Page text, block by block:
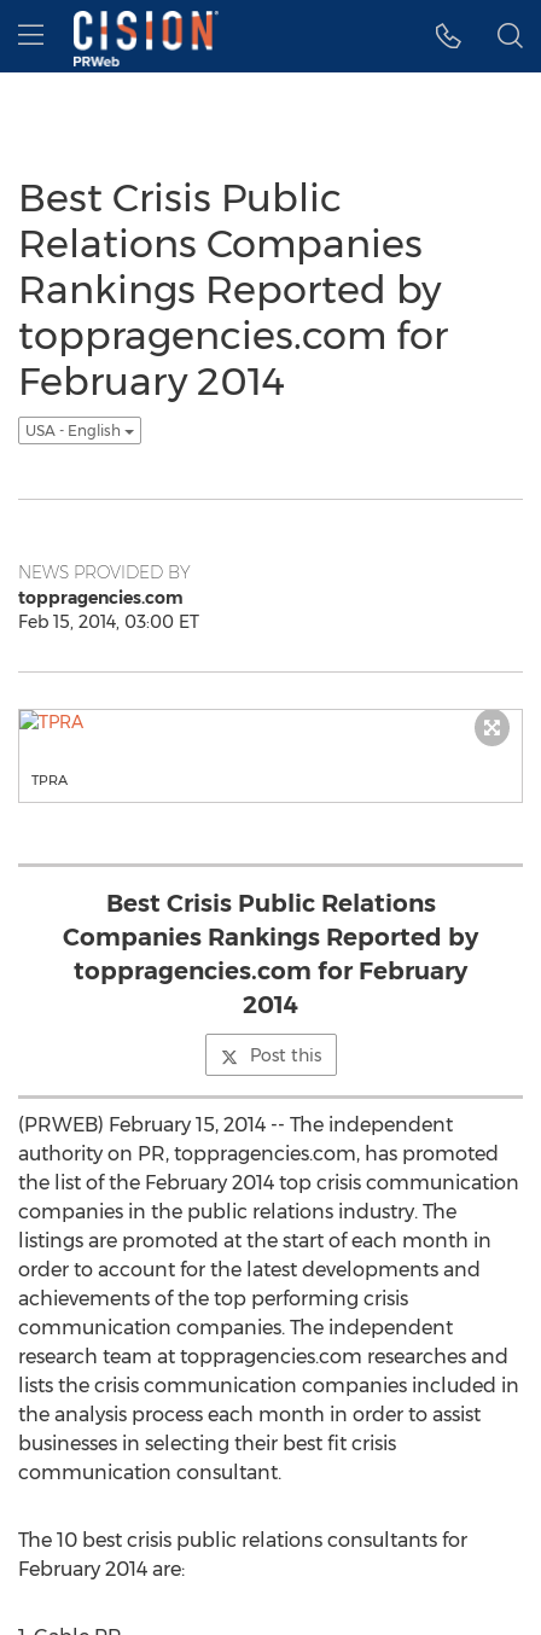
Accessibility Statement
Skip Navigation
Hamburger menu
Best Crisis Public
Relations Companies
Rankings Reported by
toppragencies.com for
February 2014
USA - English
NEWS PROVIDED BY
toppragencies.com
Feb 15, 2014, 03:00 ET
TPRA
Best Crisis Public Relations
Companies Rankings Reported by
toppragencies.com for February
2014
Post this
(PRWEB) February 15, 2014 -- The independent
authority on PR, toppragencies.com, has promoted
the list of the February 2014 top crisis communication
companies in the public relations industry. The
listings are promoted at the start of each month in
order to account for the latest developments and
achievements of the top performing crisis
communication companies. The independent
research team at toppragencies.com researches and
lists the crisis communication companies included in
the analysis process each month in order to assist
businesses in selecting their best fit crisis
communication consultant.
The 10 best crisis public relations consultants for
February 2014 are: